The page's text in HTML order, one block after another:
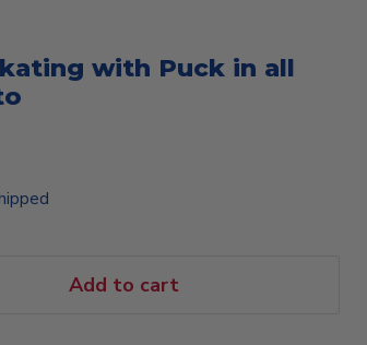
with Puck in all
Add to cart